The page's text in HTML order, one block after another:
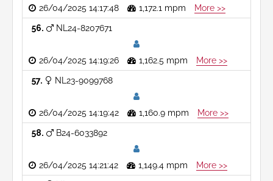
26/04/2025 14:17:48 1,172.1 mpm More >>
56 NL24-8207671
26/04/2025 14:19:26 1,162.5 mpm More >>
57 NL23-9099768
26/04/2025 14:19:42 1,160.9 mpm More >>
58 B24-6033892
26/04/2025 14:21:42 1,149.4 mpm More >>